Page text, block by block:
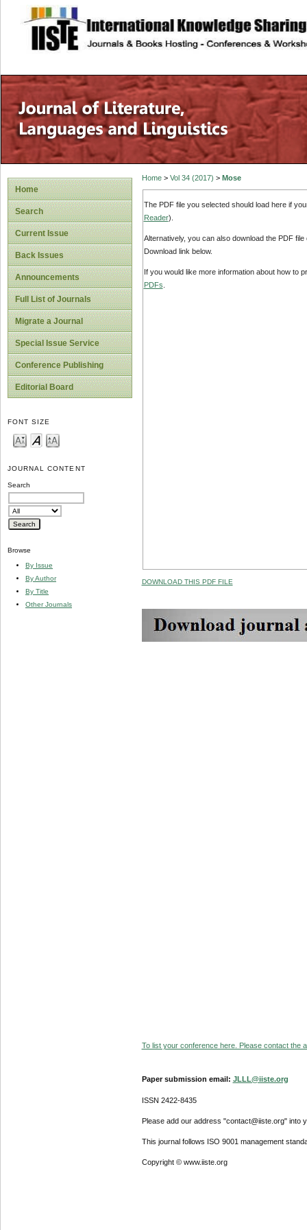
site description
Home
Search
Current Issue
Back Issues
Announcements
Full List of Journals
Migrate a Journal
Special Issue Service
Conference Publishing
Editorial Board
FONT SIZE
JOURNAL CONTENT
Search
Browse
By Issue
By Author
By Title
Other Journals
Home> Vol 34 (2017) > Mose
The PDF file you selected should load here if
Reader).
Alternatively, you can also download the PDF
Download link below.
If you would like more information about how to
PDFs
DOWNLOAD THIS PDF FILE
To list your conference here. Please contact the
Paper submission email: JLLL@iiste.org
ISSN 2422-8435
Please add our address "contact@iiste.org" into
This journal follows ISO 9001 management
Copyright © www.iiste.org